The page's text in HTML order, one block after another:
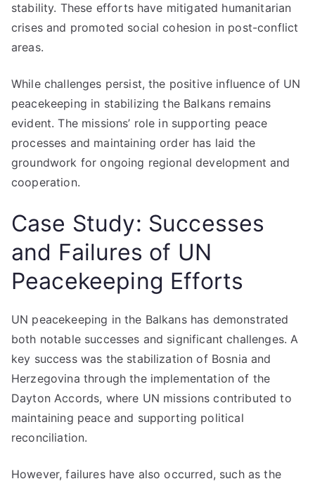
stability. These efforts have mitigated humanitarian
crises and promoted social cohesion in post-conflict
areas.
While challenges persist, the positive influence of UN
peacekeeping in stabilizing the Balkans remains
evident. The missions’ role in supporting peace
processes and maintaining order has laid the
groundwork for ongoing regional development and
cooperation.
Case Study: Successes
and Failures of UN
Peacekeeping Efforts
UN peacekeeping in the Balkans has demonstrated
both notable successes and significant challenges. A
key success was the stabilization of Bosnia and
Herzegovina through the implementation of the
Dayton Accords, where UN missions contributed to
maintaining peace and supporting political
reconciliation.
However, failures have also occurred, such as the